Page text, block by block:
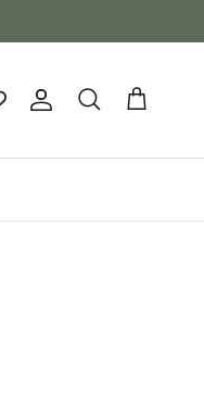
Account
Search Cart